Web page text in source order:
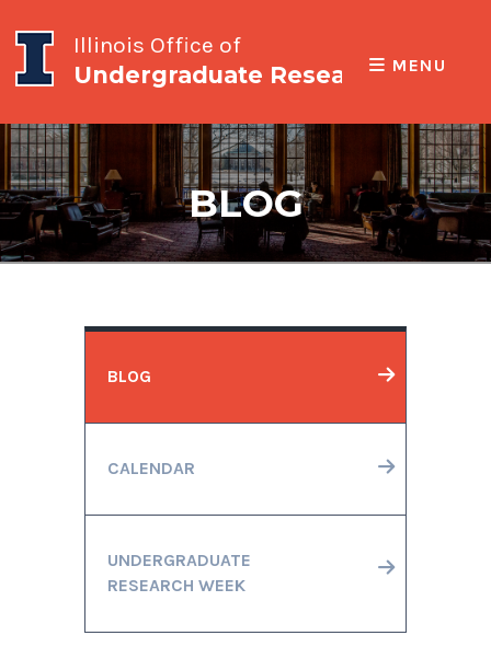
Illinois Office of
Undergraduate Research MENU
BLOG
BLOG
CALENDAR
UNDERGRADUATE
RESEARCH WEEK